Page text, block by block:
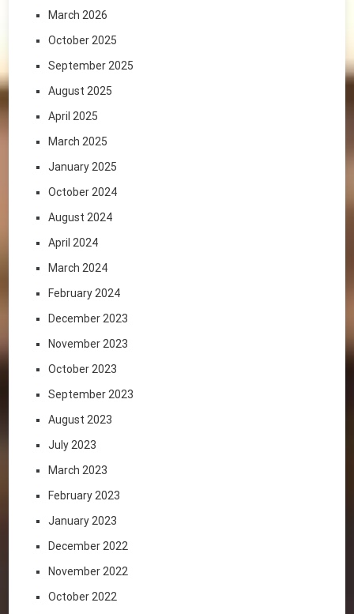
March 2026
October 2025
September 2025
August 2025
April 2025
March 2025
January 2025
October 2024
August 2024
April 2024
March 2024
February 2024
December 2023
November 2023
October 2023
September 2023
August 2023
July 2023
March 2023
February 2023
January 2023
December 2022
November 2022
October 2022